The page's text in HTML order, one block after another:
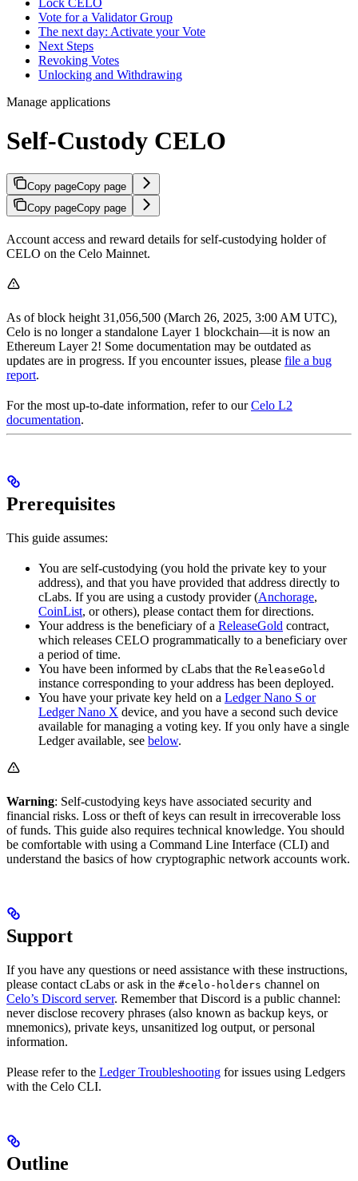
Vote for a Validator Group
The next day: Activate your Vote
Next Steps
Revoking Votes
Unlocking and Withdrawing
Manage applications
Self-Custody CELO
Copy pageCopy page
Copy pageCopy page
Account access and reward details for self-custodying holder of
CELO on the Celo Mainnet.
As of block height 31,056,500 (March 26, 2025, 3:00 AM UTC),
Celo is no longer a standalone Layer 1 blockchain—it is now an
Ethereum Layer 2! Some documentation may be outdated as
updates are in progress. If you encounter issues, please file a bug
report.
For the most up-to-date information, refer to ourCelo L2
documentation.
Prerequisites
This guide assumes:
You are self-custodying (you hold the private key to your
address), and that you have provided that address directly to
cLabs. If you are using a custody provider (Anchorage,
CoinList, or others), please contact them for directions.
Your address is the beneficiary of a ReleaseGold contract,
which releases CELO programmatically to a beneficiary over
a period of time.
You have been informed by cLabs that the ReleaseGold
instance corresponding to your address has been deployed.
You have your private key held on a Ledger Nano S or
Ledger Nano X device, and you have a second such device
available for managing a voting key. If you only have a single
Ledger available, see below.
Warning: Self-custodying keys have associated security and
financial risks. Loss or theft of keys can result in irrecoverable loss
of funds. This guide also requires technical knowledge. You should
be comfortable with using a Command Line Interface (CLI) and
understand the basics of how cryptographic network accounts work.
Support
If you have any questions or need assistance with these instructions,
please contact cLabs or ask in the #celo-holders channel on
Celo’s Discord server. Remember that Discord is a public channel:
never disclose recovery phrases (also known as backup keys, or
mnemonics), private keys, unsanitized log output, or personal
information.
Please refer to the Ledger Troubleshooting for issues using Ledgers
with the Celo CLI.
Outline